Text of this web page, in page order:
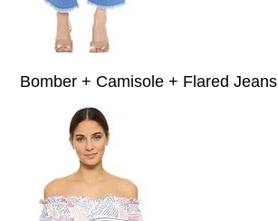
Bomber + Camisole + Flared Jeans